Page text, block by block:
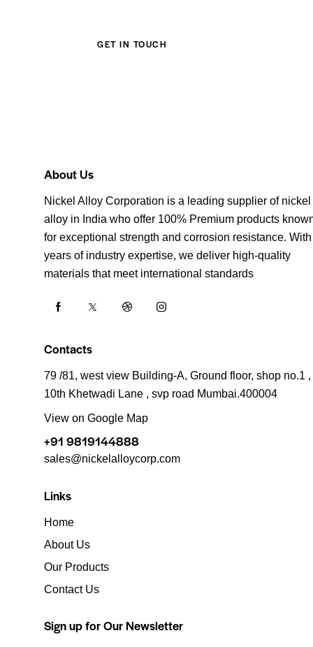
About Us
Nickel Alloy Corporation is a leading supplier of nickel
alloy in India who offer 100% Premium products
for exceptional strength and corrosion resistance. With
years of industry expertise, we deliver high-quality
materials that meet international standards
Contacts
79 /81, west view Building-A, Ground floor, shop no.1 ,
10th Khetwadi Lane , svp road Mumbai.400004
View on Google Map
+91 9819144888
sales@nickelalloycorp.com
Links
Home
About Us
Our Products
Contact Us
Sign up for Our Newsletter